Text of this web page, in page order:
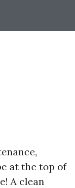
at the top of
A clean